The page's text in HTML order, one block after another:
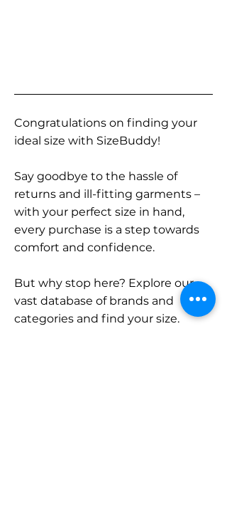
Congratulations on finding your
ideal size with SizeBuddy!
Say goodbye to the hassle of
returns and ill-fitting garments –
with your perfect size in hand,
every purchase is a step towards
comfort and confidence.
But why stop here? Explore our
vast database of brands and
categories and find your size.